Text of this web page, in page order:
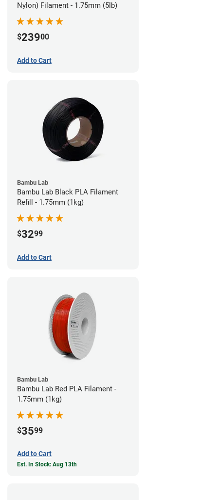
Nylon) Filament - 1.75mm (5lb)
$23900
Add to Cart
Bambu Lab
Bambu Lab Black PLA Filament
Refill - 1.75mm (1kg)
$3299
Add to Cart
Bambu Lab
Bambu Lab Red PLA Filament -
1.75mm (1kg)
$3599
Add to Cart
Est. In Stock: Aug 13th